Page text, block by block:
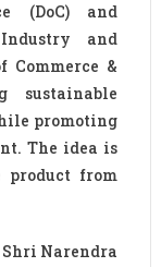
(DoC) and
and
&
promoting
The idea is
product from
Narendra